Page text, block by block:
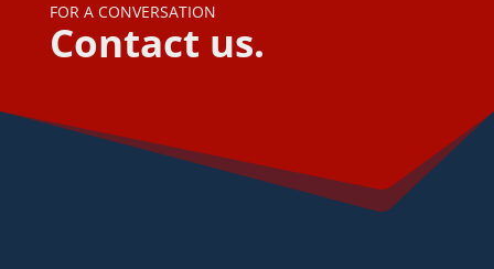
FOR A CONVERSATION
Contact us.